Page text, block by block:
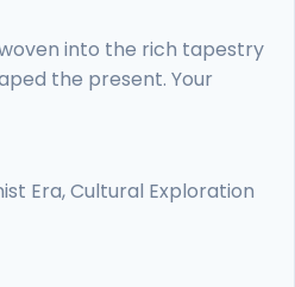
into the rich tapestry
the present. Your
a tour focused on the
majestic Castle District,
Era, Cultural Exploration